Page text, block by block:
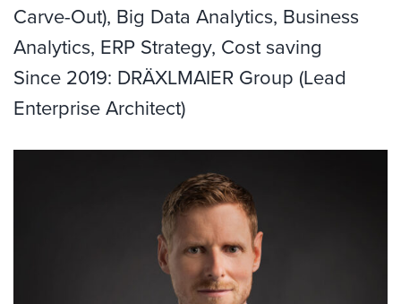
Carve-Out), Big Data Analytics, Business
Analytics, ERP Strategy, Cost saving
Since 2019: DRÄXLMAIER Group (Lead
Enterprise Architect)